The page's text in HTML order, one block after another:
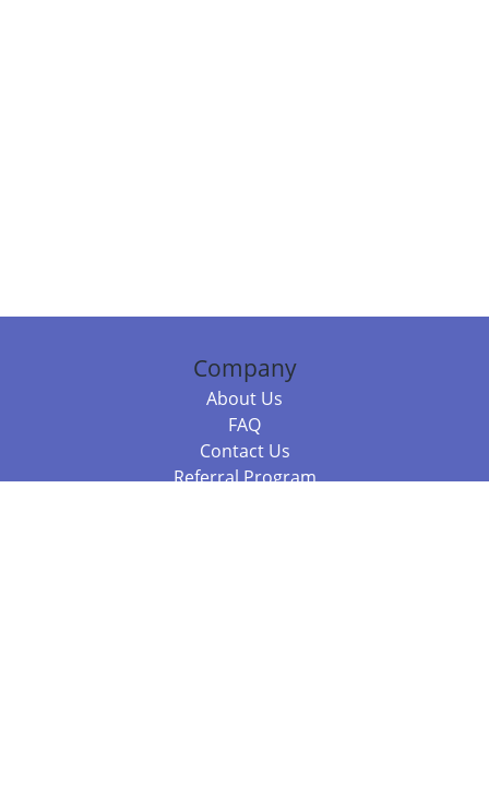
Company
About Us
FAQ
Contact Us
Referral Program